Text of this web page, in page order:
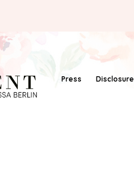
Press Disclosure